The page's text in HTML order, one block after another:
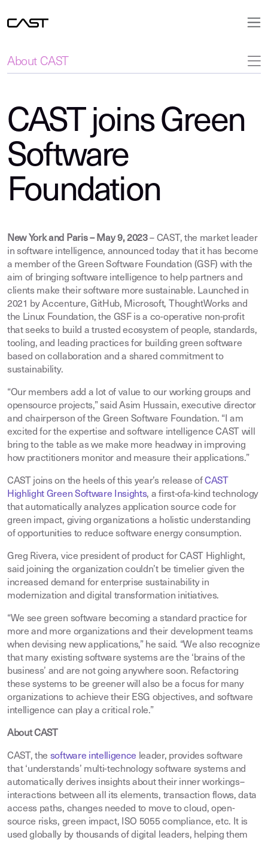
About CAST
CAST joins Green
Software
Foundation
New York and Paris – May 9, 2023– CAST, the market leader
in software intelligence, announced today that it has become
a member of the Green Software Foundation (GSF) with the
aim of bringing software intelligence to help partners and
clients make their software more sustainable. Launched in
2021 by Accenture, GitHub, Microsoft, ThoughtWorks and
the Linux Foundation, the GSF is a co-operative non-profit
that seeks to build a trusted ecosystem of people, standards,
tooling, and leading practices for building green software
based on collaboration and a shared commitment to
sustainability.
“Our members add a lot of value to our working groups and
opensource projects,” said Asim Hussain, executive director
and chairperson of the Green Software Foundation. “I am
excited for the expertise and software intelligence CAST will
bring to the table as we make more headway in improving
how practitioners monitor and measure their applications.”
CAST joins on the heels of this year’s release ofCAST
Highlight Green Software Insights, a first-ofa-kind technology
that automatically analyzes application source code for
green impact, giving organizations a holistic understanding
of opportunities to reduce software energy consumption.
Greg Rivera, vice president of product for CAST Highlight,
said joining the organization couldn’t be timelier given the
increased demand for enterprise sustainability in
modernization and digital transformation initiatives.
“We see green software becoming a standard practice for
more and more organizations and their development teams
when devising new applications,” he said. “We also recognize
that many existing software systems are the ‘brains of the
business’ and are not going anywhere soon. Refactoring
these systems to be greener will also be a focus for many
organizations to achieve their ESG objectives, and software
intelligence can play a critical role.”
About CAST
CAST, the software intelligence leader, provides software
that ‘understands’ multi-technology software systems and
automatically derives insights about their inner workings–
interactions between all its elements, transaction flows, data
access paths, changes needed to move to cloud, open-
source risks, green impact, ISO 5055 compliance, etc. It is
used globally by thousands of digital leaders, helping them